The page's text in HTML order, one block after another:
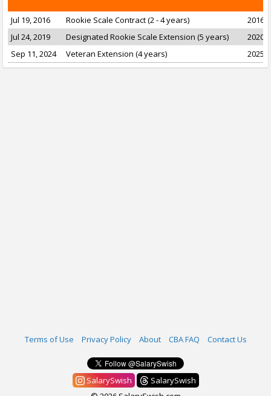
Jul 19, 2016 Rookie Scale Contract (2 - 4 years)
2016-
Jul 24, 2019
Designated Rookie Scale Extension (5 years)
2020-
Sep 11, 2024
Veteran Extension (4 years) 2025-
Terms of Use Privacy Policy About CBA FAQ Contact Us
SalarySwish
SalarySwish